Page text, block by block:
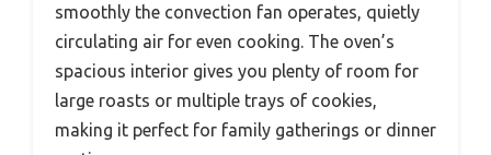
smoothly the convection fan operates, quietly
circulating air for even cooking. The oven’s
spacious interior gives you plenty of room for
large roasts or multiple trays of cookies,
making it perfect for family gatherings or dinner